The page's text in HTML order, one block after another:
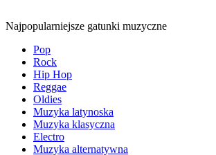
Najpopularniejsze gatunki muzyczne
Pop
Rock
Hip Hop
Reggae
Oldies
Muzyka latynoska
Muzyka klasyczna
Electro
Muzyka alternatywna